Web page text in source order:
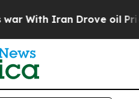
Iran Drove oil Prices